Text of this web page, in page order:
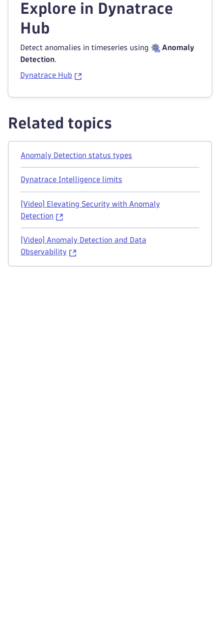
Explore in Dynatrace
Hub
Detect anomalies in timeseries using
Anomaly
Detection
Dynatrace Hub
Related topics
Anomaly Detection status types
Dynatrace Intelligence limits
[Video] Elevating Security with Anomaly
Detection
[Video] Anomaly Detection and Data
Observability